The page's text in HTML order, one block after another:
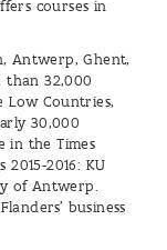
courses in
Antwerp, Ghent,
than 32,000
Low Countries,
30,000
in the Times
2016: KU
of Antwerp.
business